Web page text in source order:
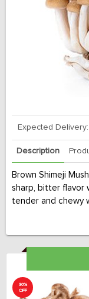
Expected Delivery:
Description
Brown Shimeji
sharp, bitter flavor
tender and chewy
30%
OFF